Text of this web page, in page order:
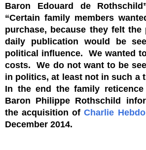
Baron Edouard de
“Certain family members
purchase, because they felt
daily publication would be
political influence. We wanted
costs. We do not want to be
in politics, at least not in such a
In the end the family reticence
Baron Philippe Rothschild
the acquisition ofCharlie Hebdo
December 2014.